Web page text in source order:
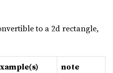
to a 2d rectangle,
note